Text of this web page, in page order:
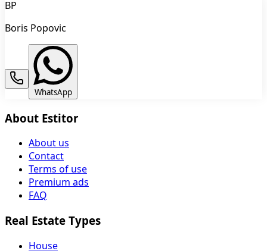
BP
Boris Popovic
WhatsApp
About Estitor
About us
Contact
Terms of use
Premium ads
FAQ
Real Estate Types
House